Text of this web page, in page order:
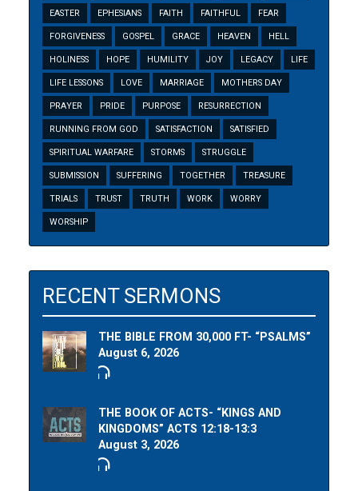
EASTER EPHESIANS FAITH FAITHFUL FEAR
FORGIVENESS GOSPEL GRACE HEAVEN HELL
HOLINESS HOPE HUMILITY JOY LEGACY LIFE
LIFE LESSONS LOVE MARRIAGE MOTHERS DAY
PRAYER PRIDE PURPOSE RESURRECTION
RUNNING FROM GOD SATISFACTION SATISFIED
SPIRITUAL WARFARE STORMS STRUGGLE
SUBMISSION SUFFERING TOGETHER TREASURE
TRIALS TRUST TRUTH WORK WORRY
WORSHIP
RECENT SERMONS
THE BIBLE FROM 30,000 FT- “PSALMS”
August 6, 2026
THE BOOK OF ACTS- “KINGS AND
KINGDOMS” ACTS 12:18-13:3
August 3, 2026